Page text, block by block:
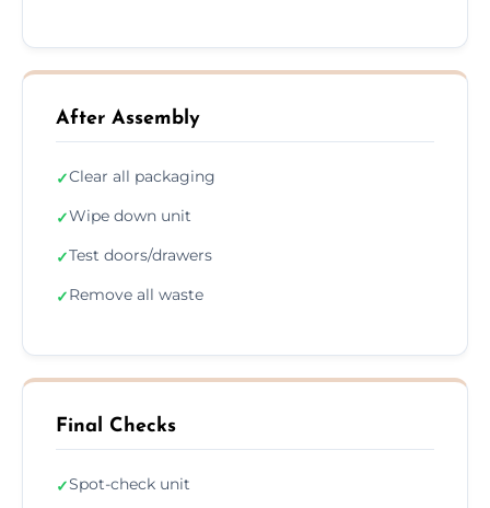
After Assembly
✓Clear all packaging
✓Wipe down unit
✓Test doors/drawers
✓Remove all waste
Final Checks
✓Spot-check unit